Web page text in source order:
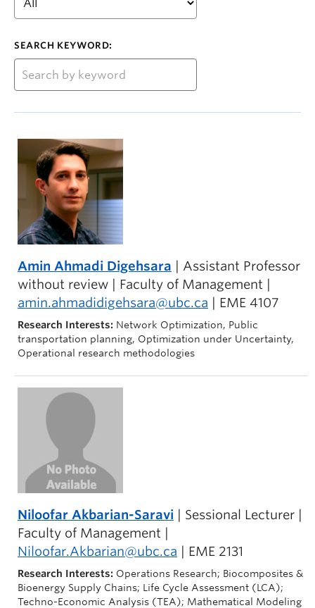
SEARCH KEYWORD:
Amin Ahmadi Digehsara | Assistant Professor
without review | Faculty of Management |
amin.ahmadidigehsara@ubc.ca | EME 4107
Research Interests: Network Optimization, Public
transportation planning, Optimization under Uncertainty,
Operational research methodologies
Niloofar Akbarian-Saravi | Sessional Lecturer |
Faculty of Management |
Niloofar.Akbarian@ubc.ca | EME 2131
Research Interests: Operations Research; Biocomposites &
Bioenergy Supply Chains; Life Cycle Assessment (LCA);
Techno-Economic Analysis (TEA); Mathematical Modeling